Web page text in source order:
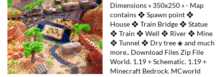
Dimensions » 350x250 « - Map
contains ❖ Spawn point ❖
House ❖ Train Bridge ❖ Statue
❖ Train ❖ Well ❖ River ❖ Mine
❖ Tunnel ❖ Dry tree ◈ and much
more.. Download Files Zip File
World. 1.19 + Schematic. 1.19 +
Minecraft Bedrock. MCworld